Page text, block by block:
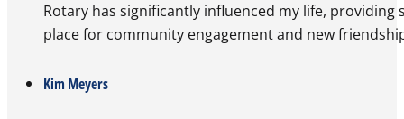
Rotary has significantly influenced my life,
place for community engagement and new
Kim Meyers